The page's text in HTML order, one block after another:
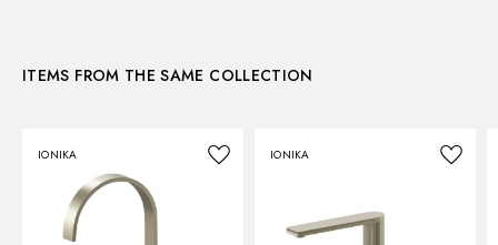
Technical drawing
Product Sheet
ITEMS FROM THE SAME COLLECTION
IONIKA IONIKA